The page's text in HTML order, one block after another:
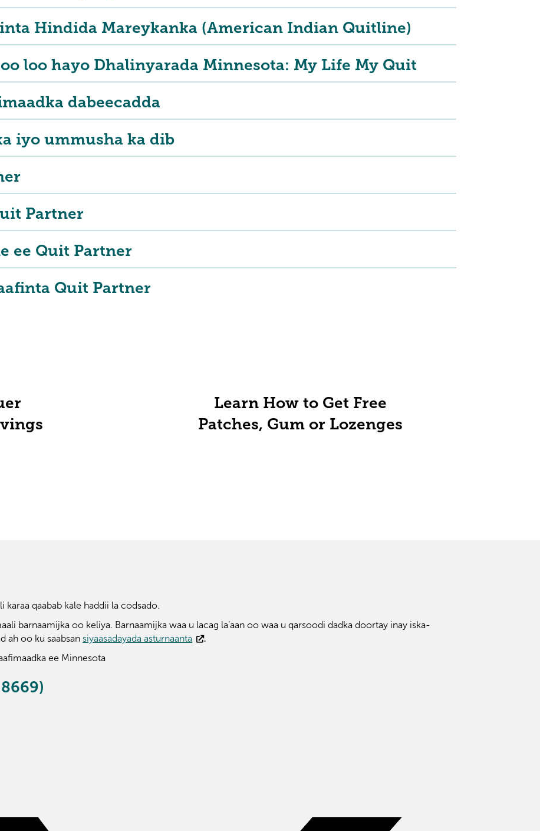
Hindida Mareykanka (American Indian Quitline)
loo hayo Dhalinyarada Minnesota: My Life My Quit
dabeecadda
iyo ummusha ka dib
Partner
ee Quit Partner
Quit Partner
Learn How to Get Free
Patches, Gum or Lozenges
karaa qaabab kale haddii la codsado.
barnaamijka oo keliya. Barnaamijka waa u lacag la’aan oo waa u qarsoodi dadka doortay inay iska-
ah oo ku saabsan siyaasadayada asturnaanta .
ee Minnesota